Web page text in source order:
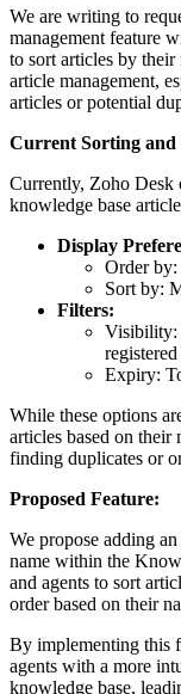
We are writing to
management feature
to sort articles by
article management,
articles or potential
Current Sorting
Currently, Zoho Desk
knowledge base
Display
Order by:
Sort by:
Filters:
Visibility:
registered
Expiry:
While these options
articles based on their
finding duplicates or
Proposed Feature:
We propose adding
name within the
and agents to sort
order based on their
By implementing this
agents with a more
knowledge base,